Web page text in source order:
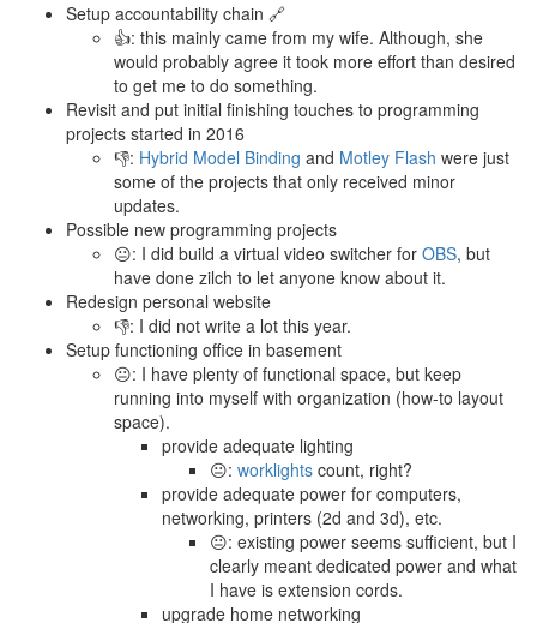
Setup accountability chain 🔗
👍: this mainly came from my wife. Although, she
would probably agree it took more effort than desired
to get me to do something.
Revisit and put initial finishing touches to programming
projects started in 2016
👎: Hybrid Model Binding and Motley Flash were just
some of the projects that only received minor
updates.
Possible new programming projects
😐: I did build a virtual video switcher for OBS, but
have done zilch to let anyone know about it.
Redesign personal website
👎: I did not write a lot this year.
Setup functioning office in basement
😐: I have plenty of functional space, but keep
running into myself with organization (how-to layout
space).
provide adequate lighting
😐: worklights count, right?
provide adequate power for computers,
networking, printers (2d and 3d), etc.
😐: existing power seems sufficient, but I
clearly meant dedicated power and what
I have is extension cords.
upgrade home networking